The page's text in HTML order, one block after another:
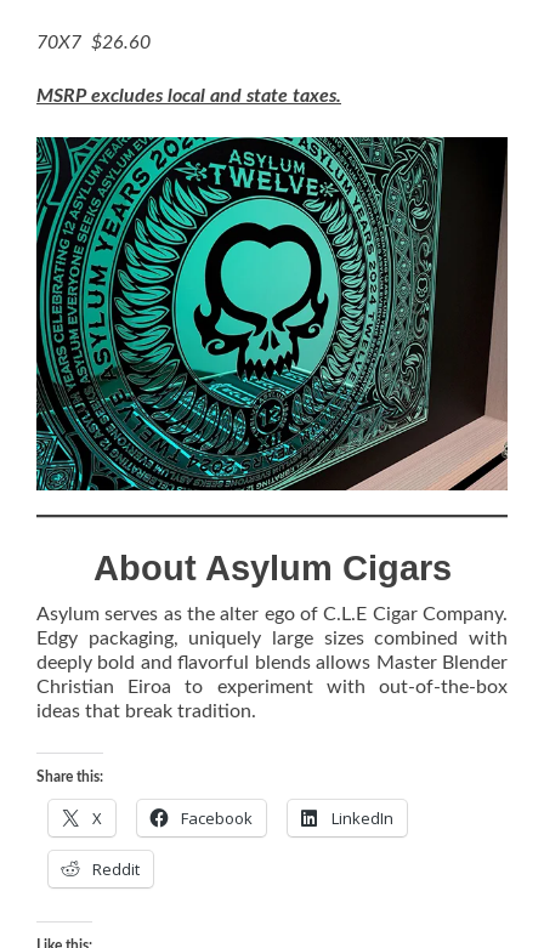
70X7 $26.60
MSRP excludes local and state taxes.
About Asylum Cigars
Asylum serves as the alter ego of C.L.E Cigar Company.
Edgy packaging, uniquely large sizes combined with
deeply bold and flavorful blends allows Master Blender
Christian Eiroa to experiment with out-of-the-box
ideas that break tradition.
Share this:
X Facebook LinkedIn
Reddit